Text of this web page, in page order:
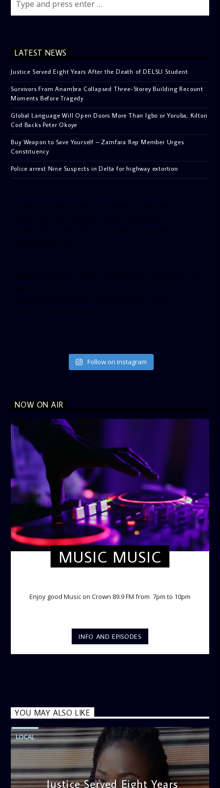
LATEST NEWS
Justice Served Eight Years After the Death of DELSU Student
Survivors From Anambra Collapsed Three-Storey Building Recount
Moments Before Tragedy
Global Language Will Open Doors More Than Igbo or Yoruba, Kilton
Cod Backs Peter Okoye
Buy Weapon to Save Yourself – Zamfara Rep Member Urges
Constituency
Police arrest Nine Suspects in Delta for highway extortion
Follow on Instagram
NOW ON AIR
MUSIC MUSIC
Enjoy good Music on Crown 89.9 FM from 7pm to 10pm
INFO AND EPISODES
YOU MAY ALSO LIKE
LOCAL
Justice Served Eight Years